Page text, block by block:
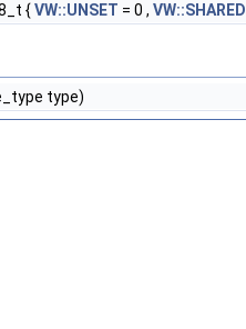
{VW::UNSET = 0 , VW::SHARED
type)